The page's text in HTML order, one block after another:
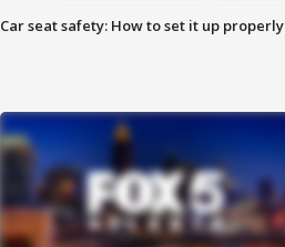
Car seat safety: How to set it up properly